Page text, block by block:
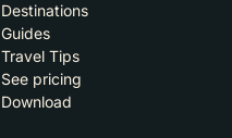
Destinations
Guides
Travel Tips
See pricing
Download